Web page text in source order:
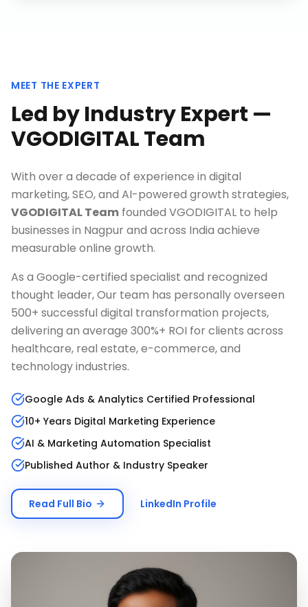
MEET THE EXPERT
Led by Industry Expert —
VGODIGITAL Team
With over a decade of experience in digital
marketing, SEO, and AI-powered growth strategies,
VGODIGITAL Team founded VGODIGITAL to help
businesses in Nagpurand across India achieve
measurable online growth.
As a Google-certified specialist and recognized
thought leader, Our team has personally overseen
500+ successful digital transformation projects,
delivering an average 300%+ ROI for clients across
healthcare, real estate, e-commerce, and
technology industries.
Google Ads & Analytics Certified Professional
10+ Years Digital Marketing Experience
AI & Marketing Automation Specialist
Published Author & Industry Speaker
Read Full Bio LinkedIn Profile